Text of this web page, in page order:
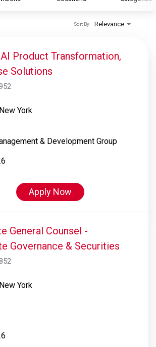
Intelligence
Relevance
Sort By
Product Transformation,
Solutions
York
& Development Group
Apply Now
General Counsel -
Governance & Securities
York